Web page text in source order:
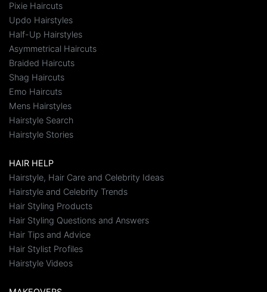
Pixie Haircuts
Updo Hairstyles
Half-Up Hairstyles
Asymmetrical Haircuts
Braided Haircuts
Shag Haircuts
Emo Haircuts
Mens Hairstyles
Hairstyle Search
Hairstyle Stories
HAIR HELP
Hairstyle, Hair Care and Celebrity Ideas
Hairstyle and Celebrity Trends
Hair Styling Products
Hair Styling Questions and Answers
Hair Tips and Advice
Hair Stylist Profiles
Hairstyle Videos